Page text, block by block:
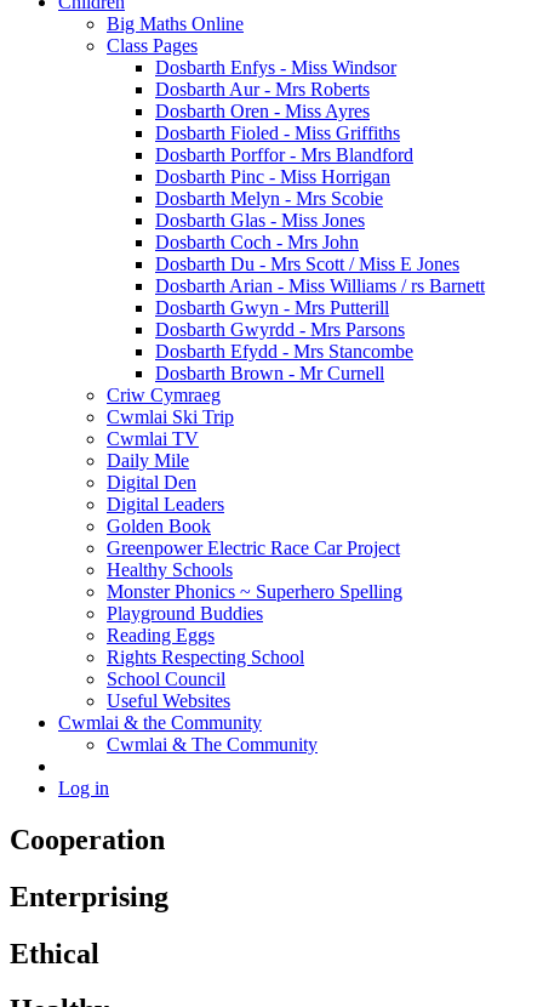
Big Maths Online
Class Pages
Dosbarth Enfys - Miss Windsor
Dosbarth Aur - Mrs Roberts
Dosbarth Oren - Miss Ayres
Dosbarth Fioled - Miss Griffiths
Dosbarth Porffor - Mrs Blandford
Dosbarth Pinc - Miss Horrigan
Dosbarth Melyn - Mrs Scobie
Dosbarth Glas - Miss Jones
Dosbarth Coch - Mrs John
Dosbarth Du - Mrs Scott / Miss E Jones
Dosbarth Arian - Miss Williams / rs Barnett
Dosbarth Gwyn - Mrs Putterill
Dosbarth Gwyrdd - Mrs Parsons
Dosbarth Efydd - Mrs Stancombe
Dosbarth Brown - Mr Curnell
Criw Cymraeg
Cwmlai Ski Trip
Cwmlai TV
Daily Mile
Digital Den
Digital Leaders
Golden Book
Greenpower Electric Race Car Project
Healthy Schools
Monster Phonics ~ Superhero Spelling
Playground Buddies
Reading Eggs
Rights Respecting School
School Council
Useful Websites
Cwmlai & the Community
Cwmlai & The Community
Log in
Cooperation
Enterprising
Ethical